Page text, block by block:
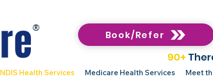
®
Book/Refer
90+
NDIS Health Services Medicare Health Services Meet